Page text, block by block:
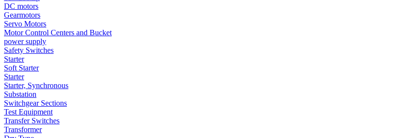
DC motors
Gearmotors
Servo Motors
Motor Control Centers and Bucket
power supply
Safety Switches
Starter
Soft Starter
Starter
Starter, Synchronous
Substation
Switchgear Sections
Test Equipment
Transfer Switches
Transformer